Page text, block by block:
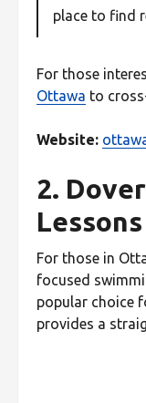
place to find
For those
Ottawa to
Website:
2.
Lessons
For those in
focused
popular choice
provides a